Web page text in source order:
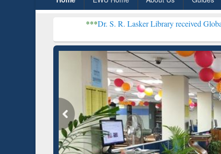
Dr. S. R. Lasker Library received Global